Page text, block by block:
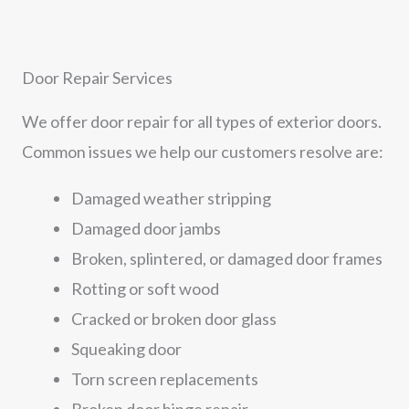
Door Repair Services
We offer door repair for all types of exterior doors.
Common issues we help our customers resolve are:
Damaged weather stripping
Damaged door jambs
Broken, splintered, or damaged door frames
Rotting or soft wood
Cracked or broken door glass
Squeaking door
Torn screen replacements